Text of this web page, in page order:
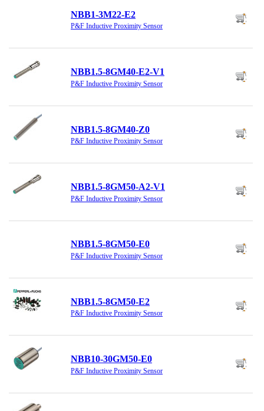
NBB1-3M22-E2
P&F Inductive Proximity Sensor
NBB1.5-8GM40-E2-V1
P&F Inductive Proximity Sensor
NBB1.5-8GM40-Z0
P&F Inductive Proximity Sensor
NBB1.5-8GM50-A2-V1
P&F Inductive Proximity Sensor
NBB1.5-8GM50-E0
P&F Inductive Proximity Sensor
NBB1.5-8GM50-E2
P&F Inductive Proximity Sensor
NBB10-30GM50-E0
P&F Inductive Proximity Sensor